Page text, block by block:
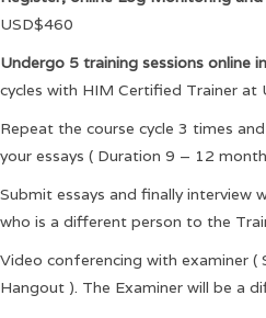
USD$460
Undergo 5 training sessions online
cycles with HIM Certified Trainer at
Repeat the course cycle 3 times
your essays ( Duration 9 – 12
Submit essays and finally interview
who is a different person to the
Video conferencing with examiner (
Hangout ). The Examiner will be a